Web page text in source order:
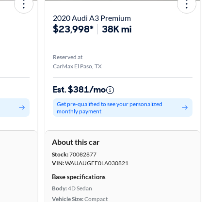
2020 Audi A3 Premium
$23,998* 38K mi
Reserved at
CarMax El Paso, TX
Est. $381/mo
Get pre-qualified to see your personalized
monthly payment
About this car
Stock:70082877
VIN:WAUAUGFF0LA030821
Base specifications
Body:4D Sedan
Vehicle Size:Compact